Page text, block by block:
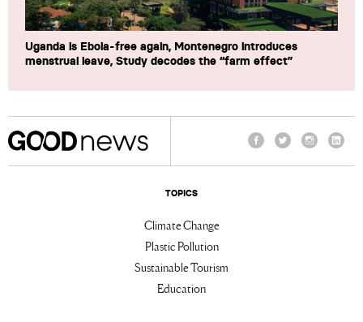
Uganda is Ebola-free again, Montenegro introduces
menstrual leave, Study decodes the “farm effect”
TOPICS
Climate Change
Plastic Pollution
Sustainable Tourism
Education